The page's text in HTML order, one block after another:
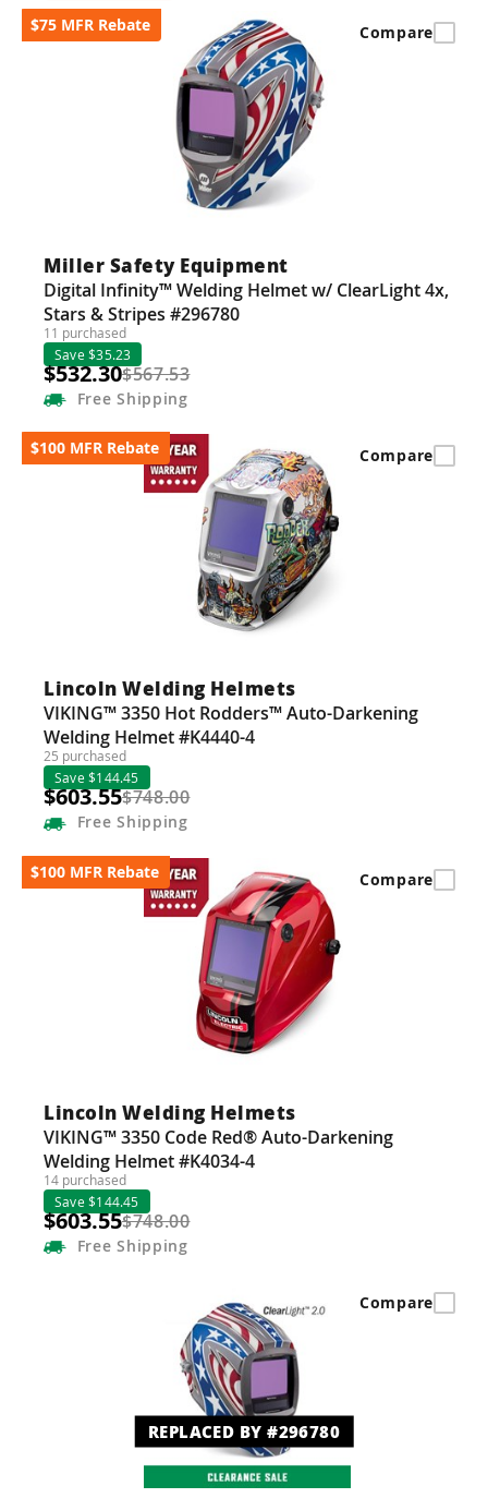
$75 MFR Rebate
Miller Safety Equipment
Digital Infinity™ Welding Helmet w/ ClearLight 4x,
Stars & Stripes #296780
11 purchased
Save $35.23
$532.30$567.53
Free Shipping
Compare
$100 MFR Rebate
Lincoln Welding Helmets
VIKING™ 3350 Hot Rodders™ Auto-Darkening
Welding Helmet #K4440-4
25 purchased
Save $144.45
$603.55$748.00
Free Shipping
Compare
$100 MFR Rebate
Lincoln Welding Helmets
VIKING™ 3350 Code Red® Auto-Darkening
Welding Helmet #K4034-4
14 purchased
Save $144.45
$603.55$748.00
Free Shipping
Compare
REPLACED BY #296780
Compare